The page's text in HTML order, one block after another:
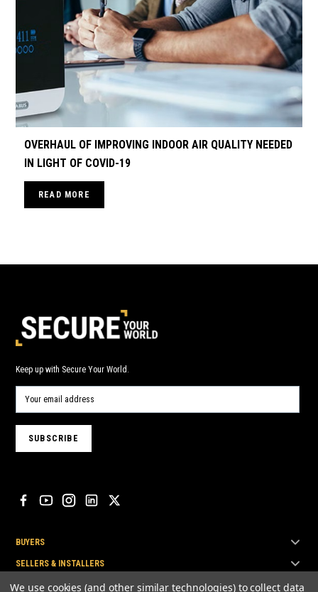
OVERHAUL OF IMPROVING INDOOR AIR QUALITY NEEDED
IN LIGHT OF COVID-19
READ MORE
Keep up with Secure Your World.
BUYERS
SELLERS & INSTALLERS
TOP BRANDS
We use cookies (and other similar technologies) to collect data